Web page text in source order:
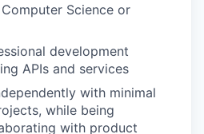
Science or
development
APIs and services
with minimal
while being
with product